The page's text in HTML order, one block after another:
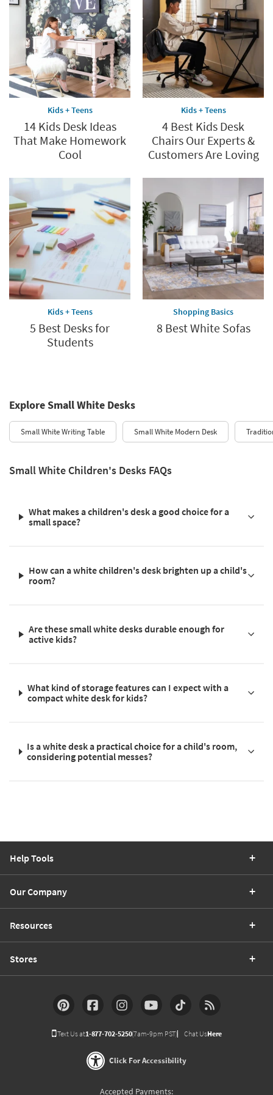
Kids + Teens
14 Kids Desk Ideas
That Make Homework
Cool
Kids + Teens
4 Best Kids Desk
Chairs Our Experts &
Customers Are Loving
Kids + Teens
5 Best Desks for
Students
Shopping Basics
8 Best White Sofas
Explore Small White Desks
Small White Writing Table Small White Modern Desk
Small White Children's Desks FAQs
What makes a children's desk a good choice for a
small space?
How can a white children's desk brighten up a child's
room?
Are these small white desks durable enough for
active kids?
What kind of storage features can I expect with a
compact white desk for kids?
Is a white desk a practical choice for a child's room,
considering potential messes?
Help Tools
Our Company
Resources
Stores
Text Us at1-877-702-5250(7am-9pm PST) Chat UsHere
Click For Accessibility
Accepted Payments: